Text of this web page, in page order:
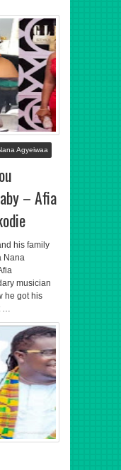
Agyeiwaa
– Afia
his family
Nana
musician
he got his
…